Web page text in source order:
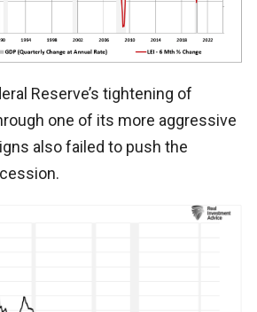
Reserve’s tightening of
one of its more aggressive
also failed to push the